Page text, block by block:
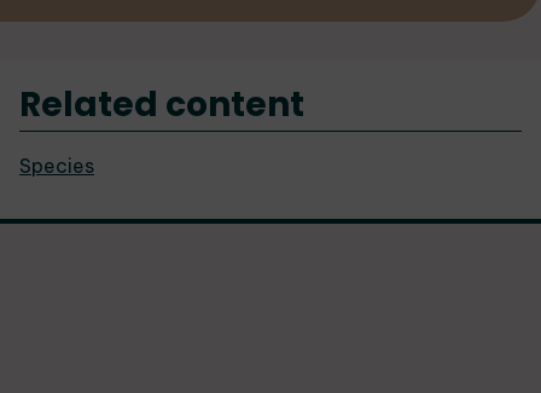
Related content
Species